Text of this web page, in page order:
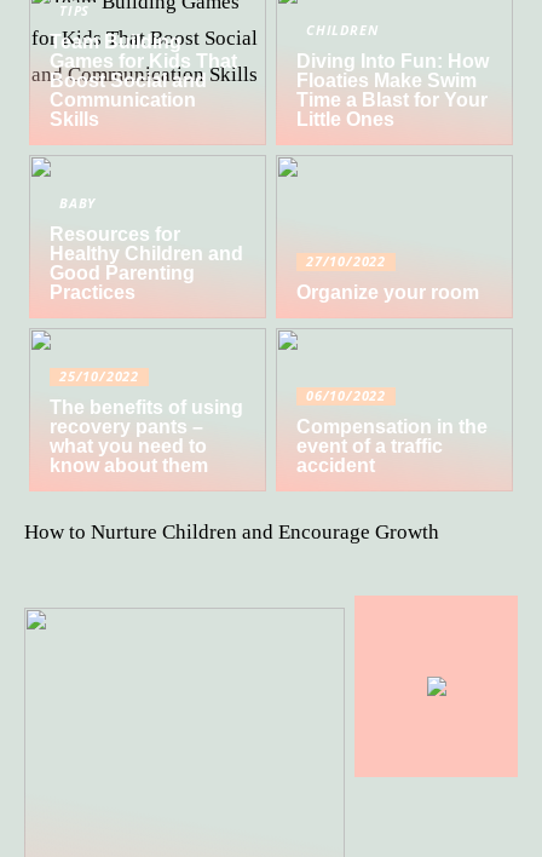
TIPS
Team Building
Games for Kids That
Boost Social and
Communication
Skills
CHILDREN
Diving Into Fun: How
Floaties Make Swim
Time a Blast for Your
Little Ones
BABY
Resources for
Healthy Children and
Good Parenting
Practices
27/10/2022
Organize your room
25/10/2022
The benefits of using
recovery pants –
what you need to
know about them
06/10/2022
Compensation in the
event of a traffic
accident
How to Nurture Children and Encourage Growth